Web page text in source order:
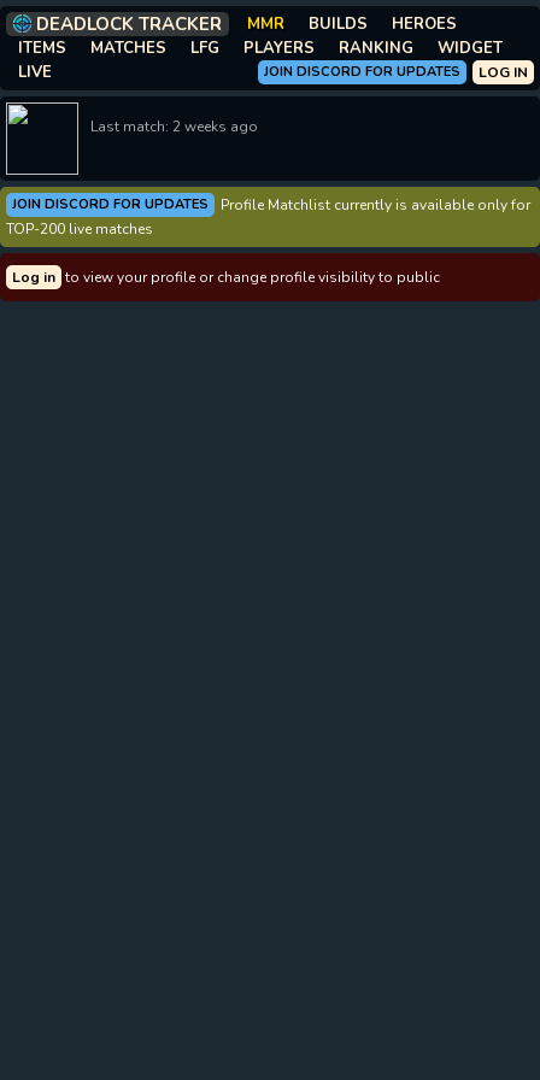
DEADLOCK TRACKER MMR BUILDS
HEROES
ITEMS
MATCHES LFG PLAYERS RANKING
WIDGET
LIVE
LOG IN
JOIN DISCORD FOR UPDATES
Last match: 2 weeks ago
JOIN DISCORD FOR UPDATES
Profile Matchlist currently is available only for
TOP-200 live matches
Log in to view your profile or change profile visibility to public